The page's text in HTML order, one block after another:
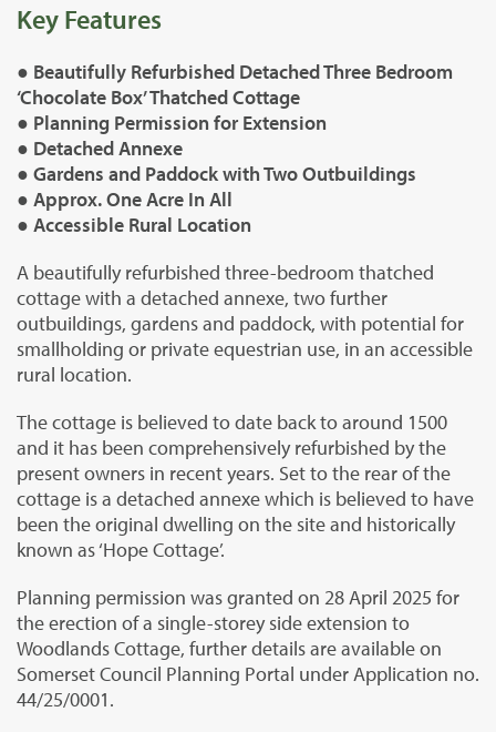
Key Features
● Beautifully Refurbished Detached Three Bedroom
‘Chocolate Box’ Thatched Cottage
● Planning Permission for Extension
● Detached Annexe
● Gardens and Paddock with Two Outbuildings
● Approx. One Acre In All
● Accessible Rural Location
A beautifully refurbished three-bedroom thatched
cottage with a detached annexe, two further
outbuildings, gardens and paddock, with potential for
smallholding or private equestrian use, in an accessible
rural location.
The cottage is believed to date back to around 1500
and it has been comprehensively refurbished by the
present owners in recent years. Set to the rear of the
cottage is a detached annexe which is believed to have
been the original dwelling on the site and historically
known as ‘Hope Cottage’.
Planning permission was granted on 28 April 2025 for
the erection of a single-storey side extension to
Woodlands Cottage, further details are available on
Somerset Council Planning Portal under Application no.
44/25/0001.